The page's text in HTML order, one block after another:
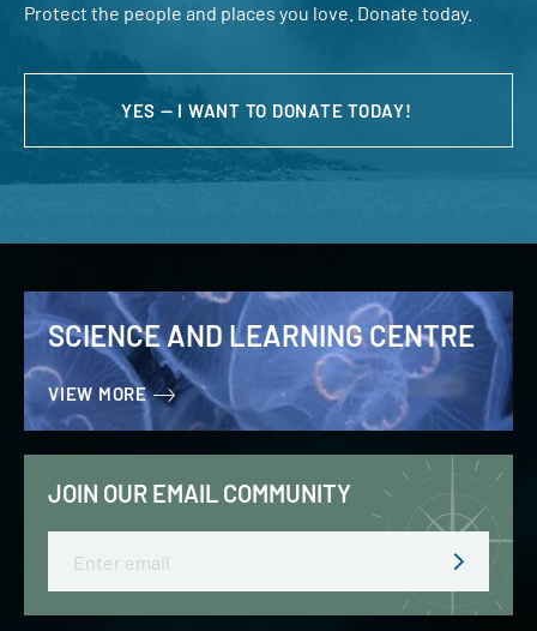
Protect the people and places you love. Donate today.
YES — I WANT TO DONATE TODAY!
SCIENCE AND LEARNING CENTRE
VIEW MORE
JOIN OUR EMAIL COMMUNITY